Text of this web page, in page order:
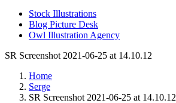
Stock Illustrations
Blog Picture Desk
Owl Illustration Agency
SR Screenshot 2021-06-25 at 14.10.12
Home
Serge
SR Screenshot 2021-06-25 at 14.10.12